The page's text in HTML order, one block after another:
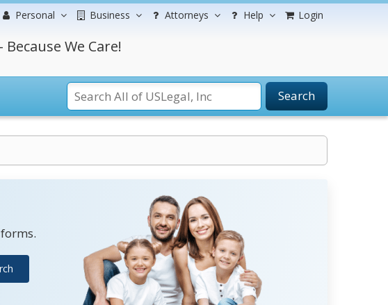
Personal Business Attorneys Help Login
We Care!
Search